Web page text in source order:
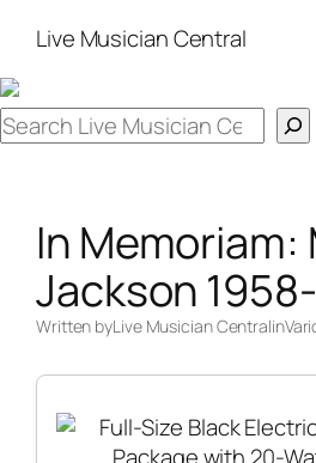
content
Live Musician Central
Search
In Memoriam:
Jackson
Written byLive Musician Centralin